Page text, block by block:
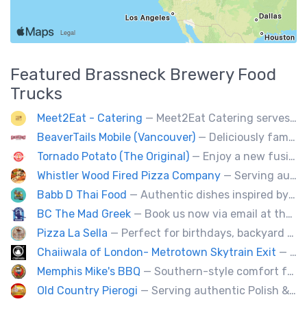
Featured Brassneck BreweryFood
Trucks
Meet2Eat - Catering — Meet2Eat Catering serves Mediterranean cuisine and seafood. We deliver office lunches and cater to events.
BeaverTails Mobile (Vancouver) — Deliciously famous Canadian pastry. Proudly satisfying your sweet tooth since 1978. Book us today for your event.
Tornado Potato (The Original) — Enjoy a new fusion way of eating potatoes. Divulge layer after layer with family and friends.
Whistler Wood Fired Pizza Company — Serving authentic Neapolitan style pizza using the finest flours imported from Italy.
Babb D Thai Food — Authentic dishes inspired by Thai street food markets. The menu features stir-fries, fragrant curries, and fresh noodle made to order.
BC The Mad Greek — Book us now via email at themadgreekft@gmail.com, find us on Instagram @themadgreekft, or contact us here!
Pizza La Sella — Perfect for birthdays, backyard parties, corporate events, weddings, and kids' pizza-making experience workshops.
Chaiiwala of London- Metrotown Skytrain Exit — Welcome to Chaiiwala's Food Truck – where India’s iconic street-food soul meets Canada’s vibrant streets. Born from a legacy dating back to 1927, Chaiiwala of London has become the world’s most beloved Indian street-food café, now rolling into your city with flavors that speak straight to your senses. Start your jou
Memphis Mike's BBQ — Southern-style comfort food and lip smacking BBQ.
Old Country Pierogi — Serving authentic Polish & Eastern European food, featuring meat, vegetarian, vegan and gluten-free options